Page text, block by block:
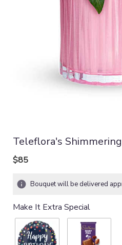
Teleflora's
$85
Bouquet will be delivered
Make It Extra Special